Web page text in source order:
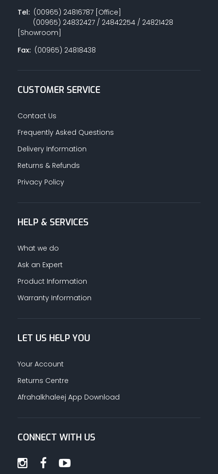
Tel:(00965) 24816787 [Office]
(00965) 24832427 / 24842254 / 24821428
[Showroom]
Fax:(00965) 24818438
CUSTOMER SERVICE
Contact Us
Frequently Asked Questions
Delivery Information
Returns & Refunds
Privacy Policy
HELP & SERVICES
What we do
Ask an Expert
Product Information
Warranty Information
LET US HELP YOU
Your Account
Returns Centre
Afrahalkhaleej App Download
CONNECT WITH US